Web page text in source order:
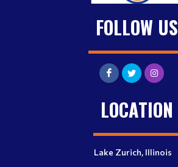
FOLLOW US
LOCATION
Lake Zurich, Illinois